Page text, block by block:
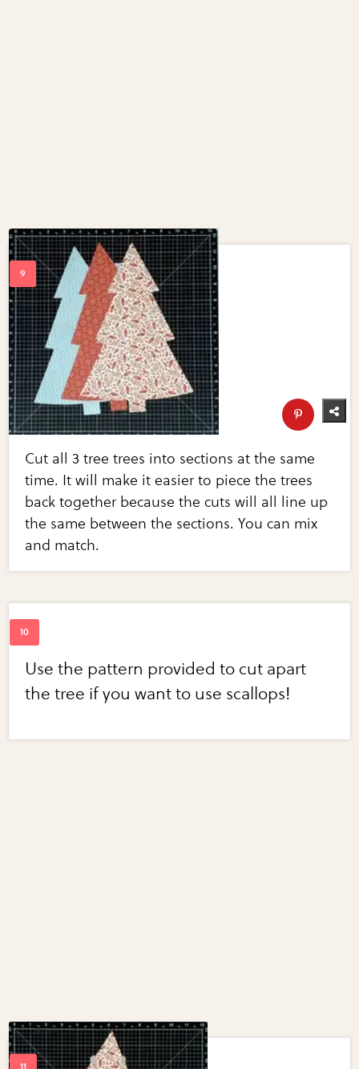
Cut all 3 tree trees into sections at the same
time. It will make it easier to piece the trees
back together because the cuts will all line up
the same between the sections. You can mix
and match.
Use the pattern provided to cut apart
the tree if you want to use scallops!